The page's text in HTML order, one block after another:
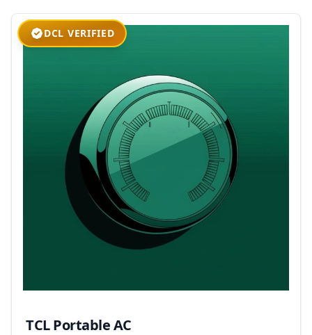
DCL VERIFIED
TCL Portable AC